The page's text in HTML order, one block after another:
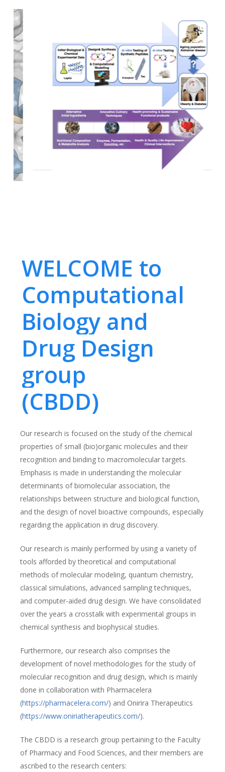
WELCOME to
Computational
Biology and
Drug Design
group
(CBDD)
Our research is focused on the study of the chemical
properties of small (bio)organic molecules and their
recognition and binding to macromolecular targets.
Emphasis is made in understanding the molecular
determinants of biomolecular association, the
relationships between structure and biological function,
and the design of novel bioactive compounds, especially
regarding the application in drug discovery.
Our research is mainly performed by using a variety of
tools afforded by theoretical and computational
methods of molecular modeling, quantum chemistry,
classical simulations, advanced sampling techniques,
and computer-aided drug design. We have consolidated
over the years a crosstalk with experimental groups in
chemical synthesis and biophysical studies.
Furthermore, our research also comprises the
development of novel methodologies for the study of
molecular recognition and drug design, which is mainly
done in collaboration with Pharmacelera
(https://pharmacelera.com/) and Onirira Therapeutics
(https://www.oniriatherapeutics.com/).
The CBDD is a research group pertaining to the Faculty
of Pharmacy and Food Sciences, and their members are
ascribed to the research centers: